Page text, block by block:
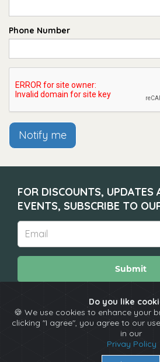
Phone Number
Notify me
Do you like
🍪 We use cookies to enhance your
clicking "I agree", you agree to our
in our
Privay Policy
FOR DISCOUNTS, UPDATES
EVENTS, SUBSCRIBE TO
Submit
About Calendar
Copyright © The